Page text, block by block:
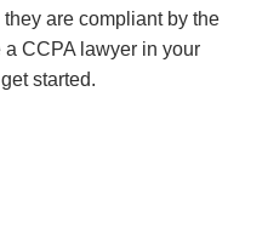
are compliant by the
CCPA lawyer in your
started.